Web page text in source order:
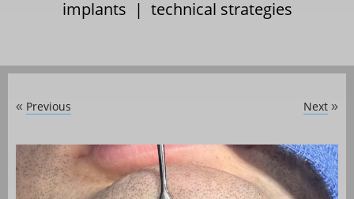
implants | technical strategies
« Previous Next »